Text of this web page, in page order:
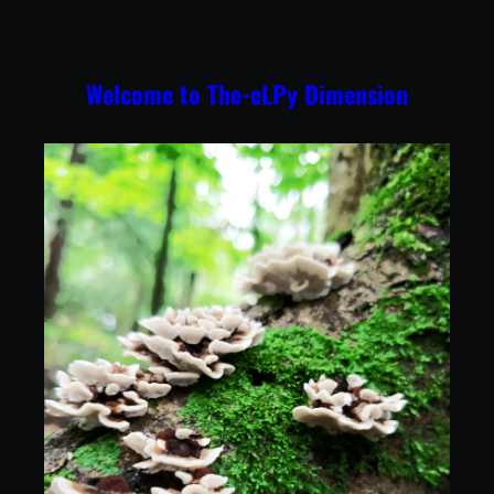
Welcome to The-eLPy Dimension